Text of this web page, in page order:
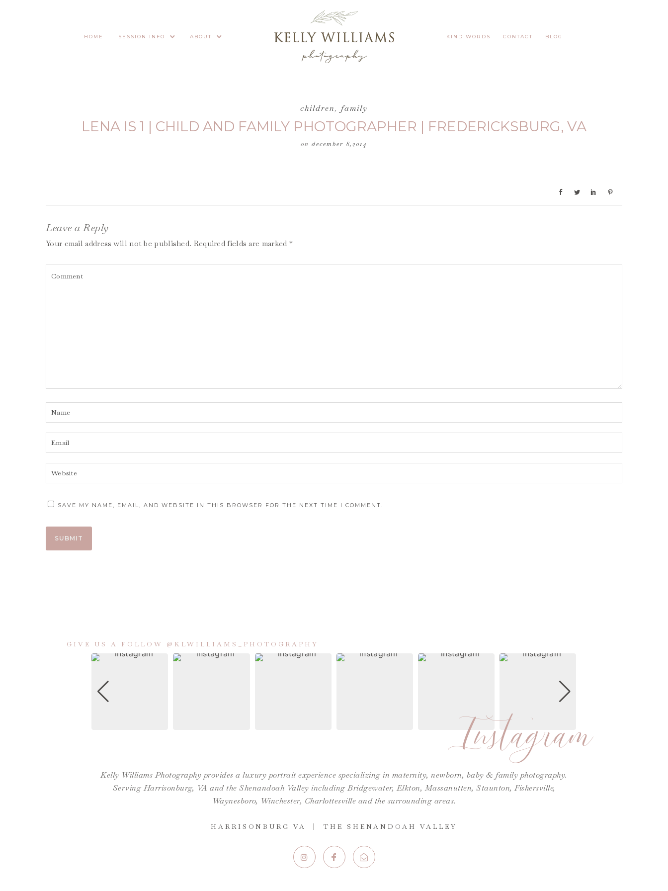
HOME SESSION INFO ABOUT KIND WORDS CONTACT BLOG
children, family
LENA IS 1 | CHILD AND FAMILY PHOTOGRAPHER | FREDERICKSBURG, VA
on december 8,2014
Leave a Reply
Your email address will not be published. Required fields are marked *
SAVE MY NAME, EMAIL, AND WEBSITE IN THIS BROWSER FOR THE NEXT TIME I COMMENT.
GIVE US A FOLLOW @KLWILLIAMS_PHOTOGRAPHY
Instagram
Kelly Williams Photography provides a luxury portrait experience specializing in maternity, newborn, baby & family photography.
Serving Harrisonburg, VA and the Shenandoah Valley including Bridgewater, Elkton, Massanutten, Staunton, Fishersville,
Waynesboro, Winchester, Charlottesville and the surrounding areas.
HARRISONBURG VA | THE SHENANDOAH VALLEY